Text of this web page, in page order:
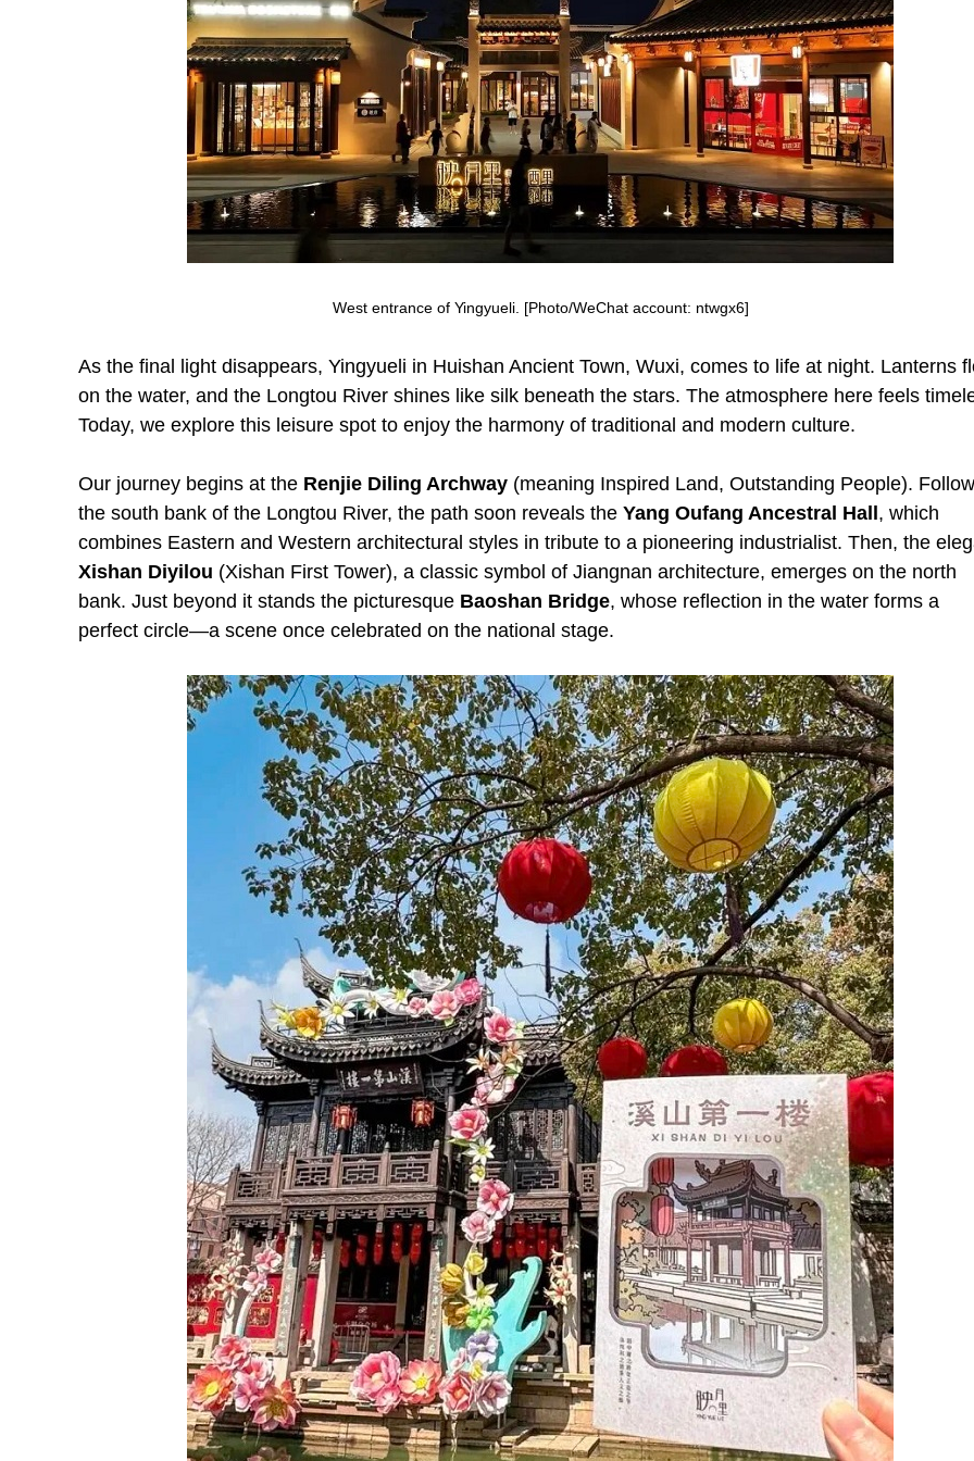
West entrance of Yingyueli. [Photo/WeChat account: ntwgx6]
As the final light disappears, Yingyueli in Huishan Ancient Town, Wuxi, comes to life at night. Lanterns
on the water, and the Longtou River shines like silk beneath the stars. The atmosphere here feels
Today, we explore this leisure spot to enjoy the harmony of traditional and modern culture.
Our journey begins at the Renjie Diling Archway (meaning Inspired Land, Outstanding People).
the south bank of the Longtou River, the path soon reveals the Yang Oufang Ancestral Hall , which
combines Eastern and Western architectural styles in tribute to a pioneering industrialist. Then, the
Xishan Diyilou (Xishan First Tower), a classic symbol of Jiangnan architecture, emerges on the north
bank. Just beyond it stands the picturesque Baoshan Bridge, whose reflection in the water forms a
perfect circle—a scene once celebrated on the national stage.